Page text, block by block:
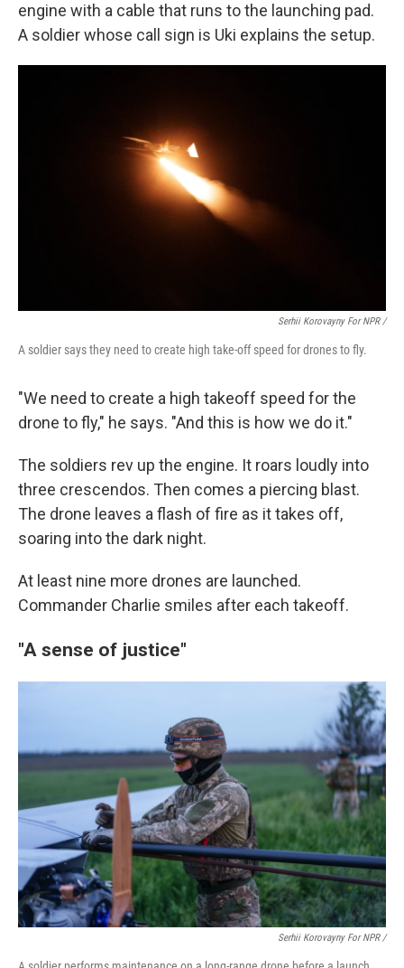
engine with a cable that runs to the launching pad.
A soldier whose call sign is Uki explains the setup.
Serhii Korovayny For NPR /
A soldier says they need to create high take-off speed for drones to fly.
"We need to create a high takeoff speed for the
drone to fly," he says. "And this is how we do it."
The soldiers rev up the engine. It roars loudly into
three crescendos. Then comes a piercing blast.
The drone leaves a flash of fire as it takes off,
soaring into the dark night.
At least nine more drones are launched.
Commander Charlie smiles after each takeoff.
"A sense of justice"
Serhii Korovayny For NPR /